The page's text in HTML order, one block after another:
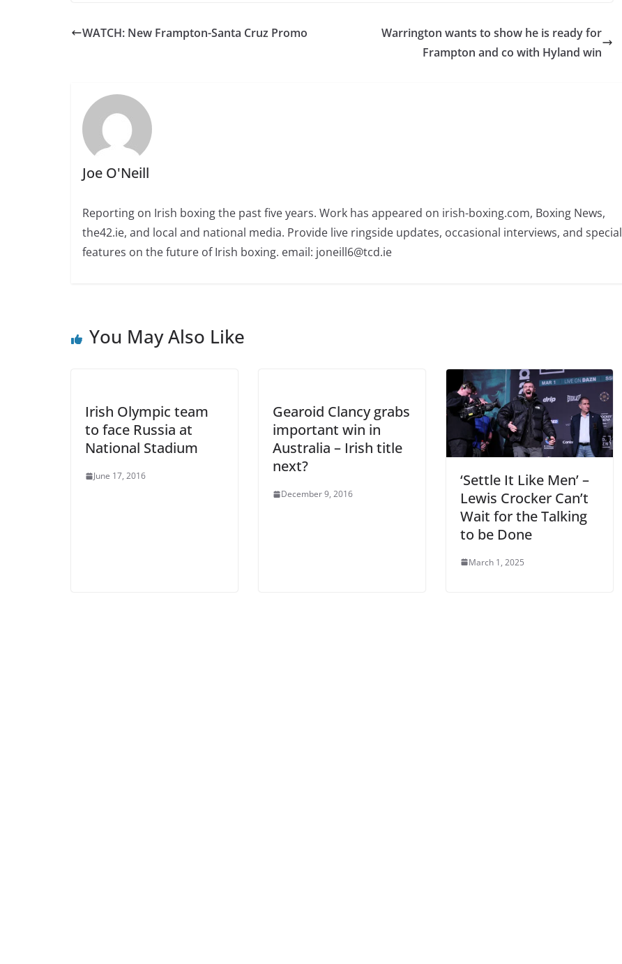
WATCH: New Frampton-Santa Cruz Promo
Warrington wants to show he is ready for
Frampton and co with Hyland win
Joe O'Neill
Reporting on Irish boxing the past five years. Work has appeared on irish-boxing.com, Boxing News,
the42.ie, and local and national media. Provide live ringside updates, occasional interviews, and special
features on the future of Irish boxing. email: joneill6@tcd.ie
You May Also Like
Irish Olympic team
to face Russia at
National Stadium
June 17, 2016
Gearoid Clancy grabs
important win in
Australia – Irish title
next?
December 9, 2016
‘Settle It Like Men’ –
Lewis Crocker Can’t
Wait for the Talking
to be Done
March 1, 2025